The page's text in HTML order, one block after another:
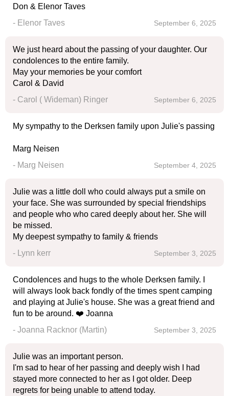
Don & Elenor Taves
- Elenor Taves
September 6, 2025
We just heard about the passing of your daughter. Our
condolences to the entire family.
May your memories be your comfort
Carol & David
- Carol ( Wideman) Ringer
September 6, 2025
My sympathy to the Derksen family upon Julie's passing
Marg Neisen
- Marg Neisen
September 4, 2025
Julie was a little doll who could always put a smile on
your face. She was surrounded by special friendships
and people who who cared deeply about her. She will
be missed.
My deepest sympathy to family & friends
- Lynn kerr
September 3, 2025
Condolences and hugs to the whole Derksen family. I
will always look back fondly of the times spent camping
and playing at Julie's house. She was a great friend and
fun to be around. ❤️ Joanna
- Joanna Racknor (Martin)
September 3, 2025
Julie was an important person.
I'm sad to hear of her passing and deeply wish I had
stayed more connected to her as I got older. Deep
regrets for being unable to attend today.